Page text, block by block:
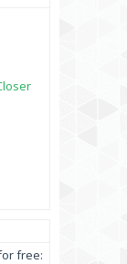
free: